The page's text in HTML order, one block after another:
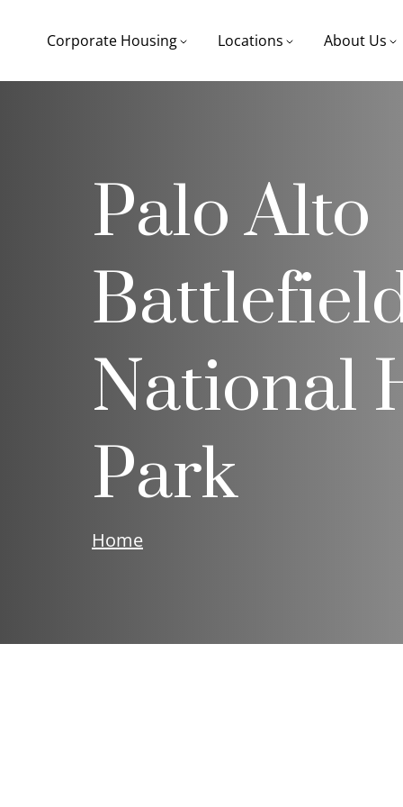
Corporate Housing Locations About Us
Palo Alto
National
Park
Home